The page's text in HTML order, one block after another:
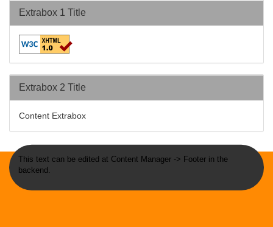
Extrabox 1 Title
Extrabox 2 Title
Content Extrabox
This text can be edited at Content Manager -> Footer in the
backend.